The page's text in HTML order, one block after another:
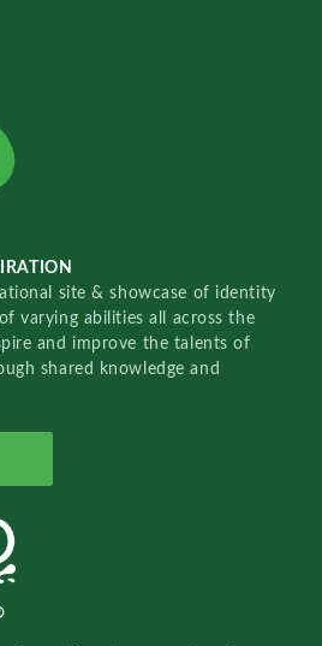
site & showcase of identity
varying abilities all across the
and improve the talents of
shared knowledge and